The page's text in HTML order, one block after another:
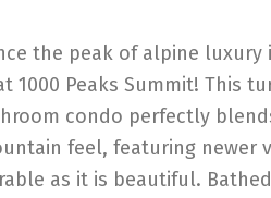
the peak of alpine
1000 Peaks Summit! This
condo perfectly
feel, featuring
as it is beautiful.